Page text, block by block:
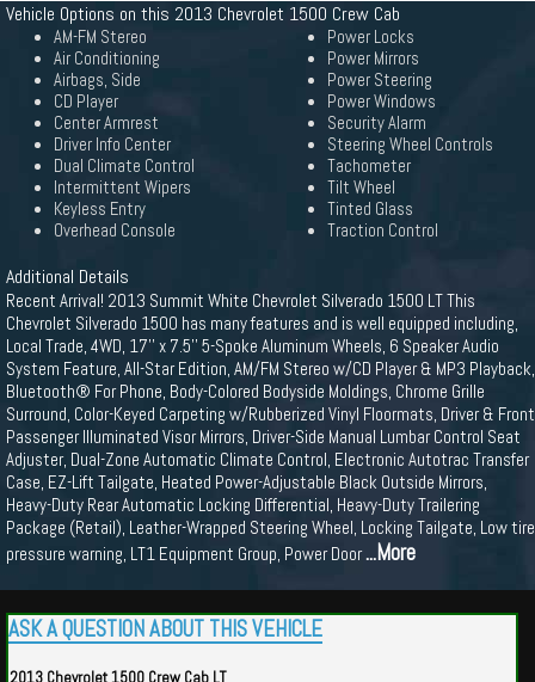
Vehicle Options on this 2013 Chevrolet 1500 Crew Cab
AM-FM Stereo
Air Conditioning
Airbags, Side
CD Player
Center Armrest
Driver Info Center
Dual Climate Control
Intermittent Wipers
Keyless Entry
Overhead Console
Power Locks
Power Mirrors
Power Steering
Power Windows
Security Alarm
Steering Wheel Controls
Tachometer
Tilt Wheel
Tinted Glass
Traction Control
Additional Details
Recent Arrival! 2013 Summit White Chevrolet Silverado 1500 LT This
Chevrolet Silverado 1500 has many features and is well equipped including,
Local Trade, 4WD, 17'' x 7.5'' 5-Spoke Aluminum Wheels, 6 Speaker Audio
System Feature, All-Star Edition, AM/FM Stereo w/CD Player & MP3 Playback,
Bluetooth® For Phone, Body-Colored Bodyside Moldings, Chrome Grille
Surround, Color-Keyed Carpeting w/Rubberized Vinyl Floormats, Driver & Front
Passenger Illuminated Visor Mirrors, Driver-Side Manual Lumbar Control Seat
Adjuster, Dual-Zone Automatic Climate Control, Electronic Autotrac Transfer
Case, EZ-Lift Tailgate, Heated Power-Adjustable Black Outside Mirrors,
Heavy-Duty Rear Automatic Locking Differential, Heavy-Duty Trailering
Package (Retail), Leather-Wrapped Steering Wheel, Locking Tailgate, Low tire
pressure warning, LT1 Equipment Group, Power Door...More
ASK A QUESTION ABOUT THIS VEHICLE
2013 Chevrolet 1500 Crew Cab LT